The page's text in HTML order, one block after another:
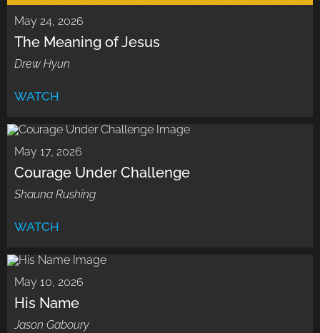
May 24, 2026
The Meaning of Jesus
Drew Hyun
WATCH
May 17, 2026
Courage Under Challenge
Shauna Rushing
WATCH
May 10, 2026
His Name
Jason Gaboury